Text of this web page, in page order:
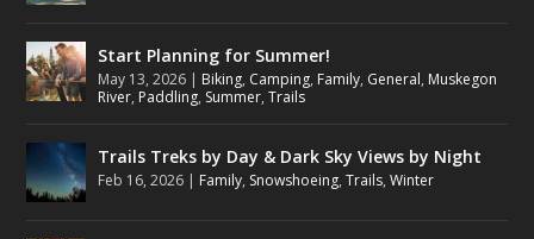
Start Planning for Summer!
May 13, 2026 | Biking, Camping, Family, General, Muskegon
River, Paddling, Summer,Trails
Trails Treks by Day & Dark Sky Views by Night
Feb 16, 2026 | Family, Snowshoeing,Trails,Winter